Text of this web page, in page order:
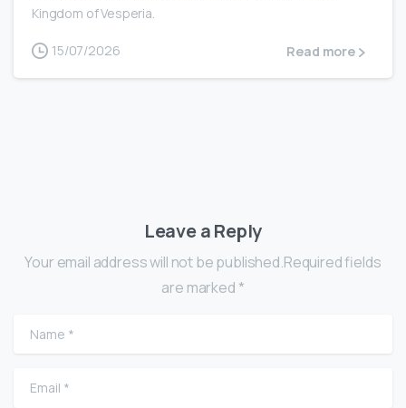
Kingdom of Vesperia.
15/07/2026 Read more
Leave a Reply
Your email address will not be published.Required fields
are marked *
Name
Email